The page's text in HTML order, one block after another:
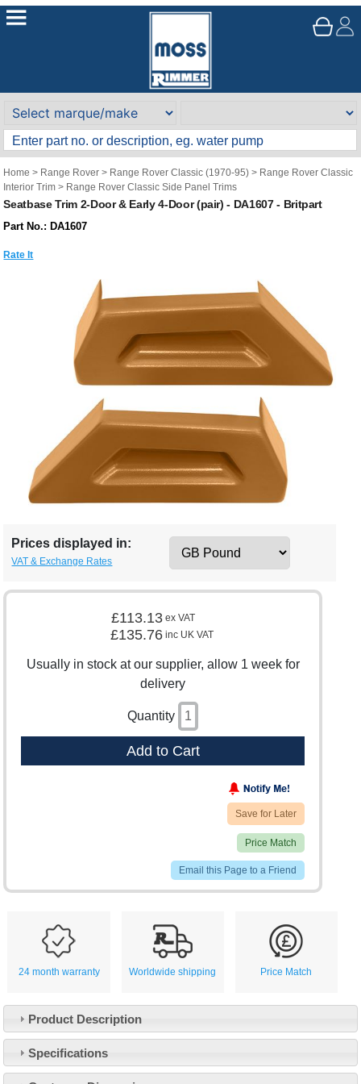
Home > Range Rover > Range Rover Classic (1970-95) > Range Rover Classic
Interior Trim > Range Rover Classic Side Panel Trims
Seatbase Trim 2-Door & Early 4-Door (pair) - DA1607 - Britpart
Part No.: DA1607
Rate It
Prices displayed in:
VAT & Exchange Rates
£113.13 ex VAT
£135.76 inc UK VAT
Usually in stock at our supplier, allow 1 week for
delivery
Quantity
Add to Cart
Save for Later
Price Match
Email this Page to a Friend
24 month warranty Worldwide shipping Price Match
Product Description
Specifications
Customer Service